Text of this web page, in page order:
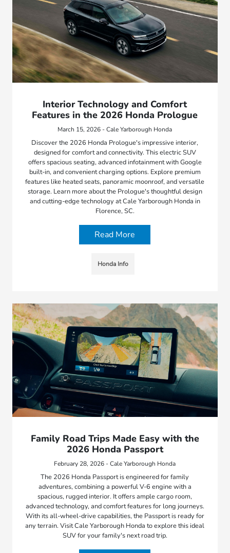
Interior Technology and Comfort
Features in the 2026 Honda Prologue
March 15, 2026 - Cale Yarborough Honda
Discover the 2026 Honda Prologue's impressive interior,
designed for comfort and connectivity. This electric SUV
offers spacious seating, advanced infotainment with Google
built-in, and convenient charging options. Explore premium
features like heated seats, panoramic moonroof, and versatile
storage. Learn more about the Prologue's thoughtful design
and cutting-edge technology at Cale Yarborough Honda in
Florence, SC.
Read More
Honda Info
Family Road Trips Made Easy with the
2026 Honda Passport
February 28, 2026 - Cale Yarborough Honda
The 2026 Honda Passport is engineered for family
adventures, combining a powerful V-6 engine with a
spacious, rugged interior. It offers ample cargo room,
advanced technology, and comfort features for long journeys.
With its all-wheel-drive capabilities, the Passport is ready for
any terrain. Visit Cale Yarborough Honda to explore this ideal
SUV for your family's next road trip.